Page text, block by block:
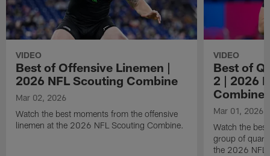
VIDEO
Best of Offensive Linemen |
2026 NFL Scouting Combine
Mar 02, 2026
Watch the best moments from the offensive
linemen at the 2026 NFL Scouting Combine.
VIDEO
Best of
2 | 2026
Combine
Mar 01, 2026
Watch the
group of
the 2026 NFL